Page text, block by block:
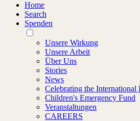
Home
Search
Spenden
Toggle
Mobile
Menu
Unsere Wirkung
Unsere Arbeit
Über Uns
Stories
News
Celebrating the International
Children's Emergency Fund
Veranstaltungen
CAREERS